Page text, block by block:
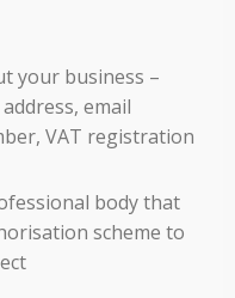
your business –
email
VAT registration
body that
scheme to